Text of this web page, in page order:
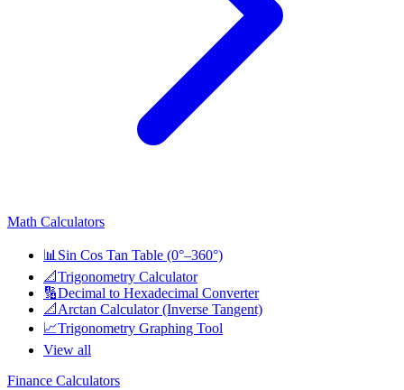
Math Calculators
📊 Sin Cos Tan Table (0°–360°)
📐Trigonometry Calculator
🔢Decimal to Hexadecimal Converter
📐 Arctan Calculator (Inverse Tangent)
📈Trigonometry Graphing Tool
View all
Finance Calculators